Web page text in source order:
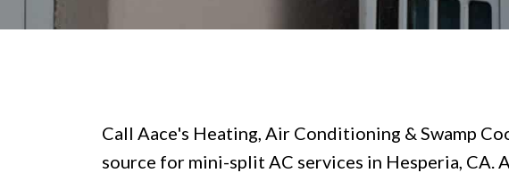
Call Aace's Heating, Air Conditioning & Swamp
source for mini-split AC services in Hesperia, CA.